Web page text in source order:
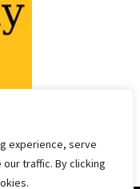
experience, serve
traffic. By clicking